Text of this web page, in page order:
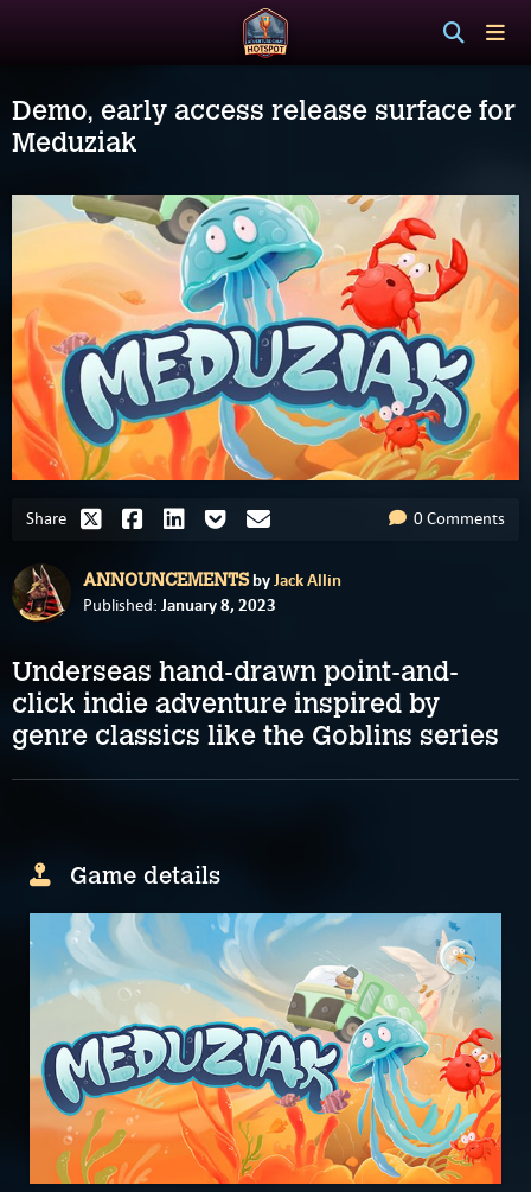
Demo, early access release surface for
Meduziak
Share 0 Comments
ANNOUNCEMENTSbyJack Allin
Published: January 8, 2023
Underseas hand-drawn point-and-
click indie adventure inspired by
genre classics like the Goblins series
Game details